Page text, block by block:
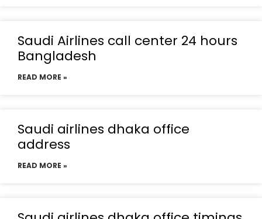
Saudi Airlines call center 24 hours
Bangladesh
READ MORE »
Saudi airlines dhaka office
address
READ MORE »